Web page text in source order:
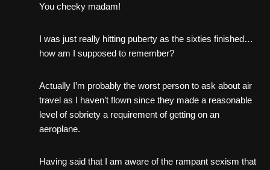
You cheeky madam!
I was just really hitting puberty as the sixties finished…
how am I supposed to remember?
Actually I’m probably the worst person to ask about air
travel as I haven’t flown since they made a reasonable
level of sobriety a requirement of getting on an
aeroplane.
Having said that I am aware of the rampant sexism that